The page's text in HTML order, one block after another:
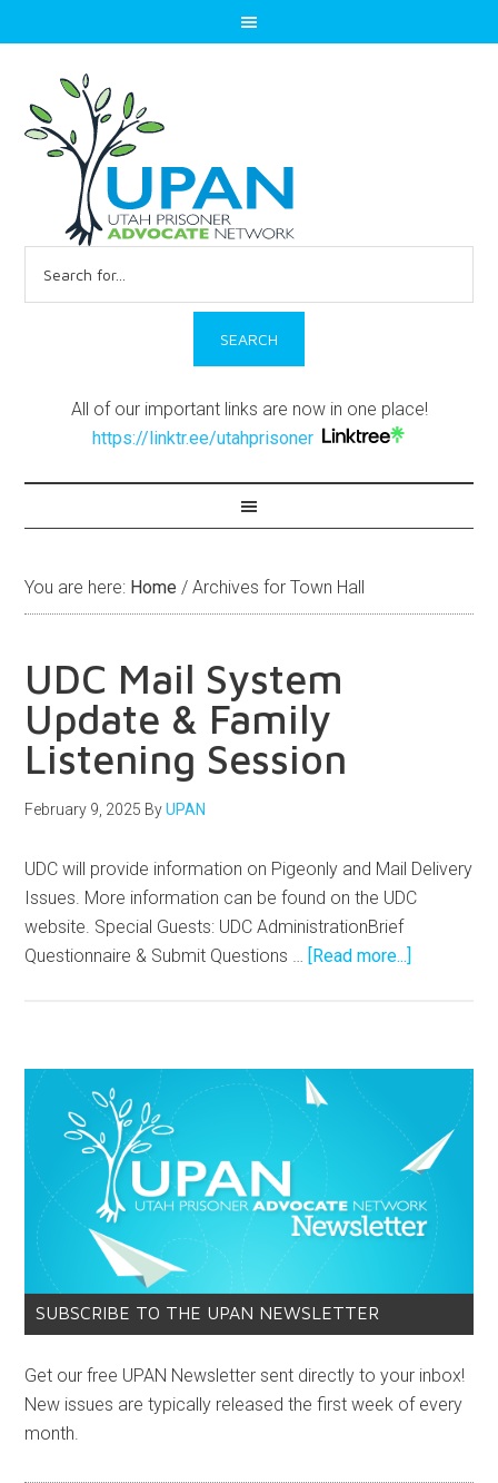
for:
All of our important links are now in one place!
https://linktr.ee/utahprisoner
You are here: Home / Archives for Town Hall
UDC Mail System
Update & Family
Listening Session
February 9, 2025 ByUPAN
UDC will provide information on Pigeonly and Mail Delivery
Issues. More information can be found on the UDC
website. Special Guests: UDC AdministrationBrief
Questionnaire & Submit Questions … [Read more...]
SUBSCRIBE TO THE UPAN NEWSLETTER
Get our free UPAN Newsletter sent directly to your inbox!
New issues are typically released the first week of every
month.